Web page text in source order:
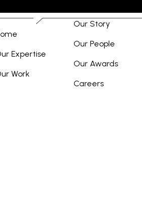
Expertise
Work
Our Story
Our People
Our Awards
Careers